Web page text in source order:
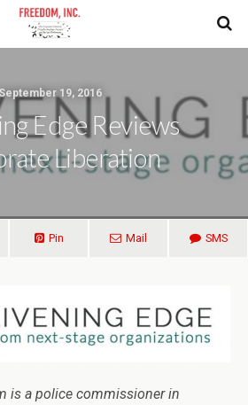
September 19, 2016
Edge Reviews
Liberation
Pin Mail SMS
is a police commissioner in